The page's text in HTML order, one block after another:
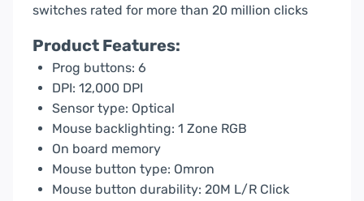
switches rated for more than 20 million clicks
Product Features:
Prog buttons: 6
DPI: 12,000 DPI
Sensor type: Optical
Mouse backlighting: 1 Zone RGB
On board memory
Mouse button type: Omron
Mouse button durability: 20M L/R Click